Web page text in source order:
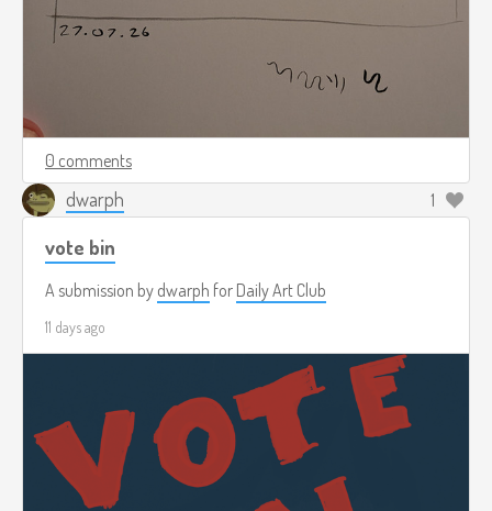
0 comments
dwarph 1
vote bin
A submission by dwarph for Daily Art Club
11 days ago